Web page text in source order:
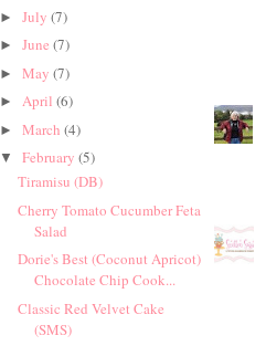
►July(7)
►June(7)
►May(7)
►April(6)
►March(4)
▼February(5)
Tiramisu (DB)
Cherry Tomato Cucumber Feta
Salad
Dorie's Best (Coconut Apricot)
Chocolate Chip Cook...
Classic Red Velvet Cake
(SMS)